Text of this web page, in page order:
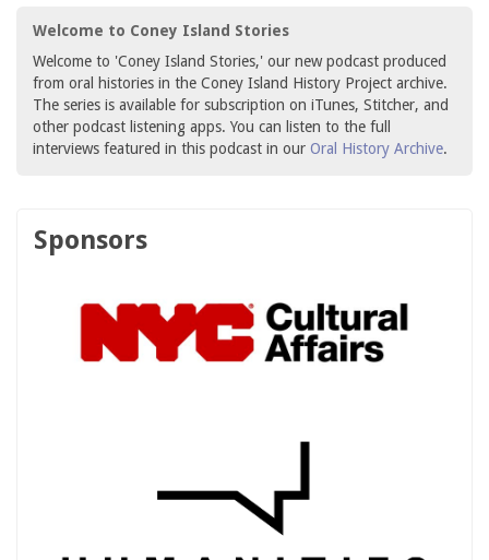
Welcome to Coney Island Stories
Welcome to 'Coney Island Stories,' our new podcast produced
from oral histories in the Coney Island History Project archive.
The series is available for subscription on iTunes, Stitcher, and
other podcast listening apps. You can listen to the full
interviews featured in this podcast in our Oral History Archive.
Sponsors